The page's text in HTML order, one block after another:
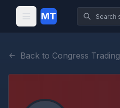
MT
Back to Congress Trading